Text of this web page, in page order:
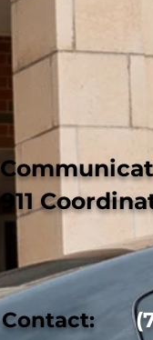
911
Contact: